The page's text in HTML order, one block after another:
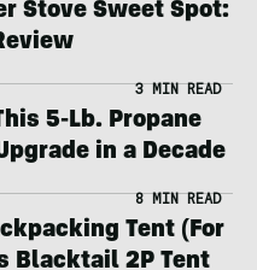
Stove Sweet Spot:
3 MIN READ
5-Lb. Propane
in a Decade
8 MIN READ
Tent (For
Blacktail 2P Tent